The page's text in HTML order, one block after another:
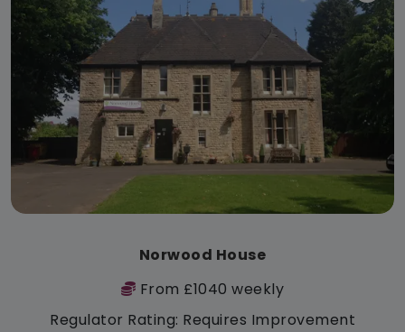
Norwood House
From £1040 weekly
Regulator Rating: Requires Improvement